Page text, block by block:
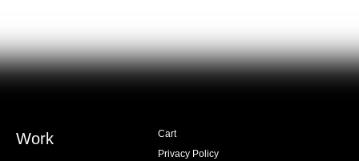
Work
Cart
Privacy Policy